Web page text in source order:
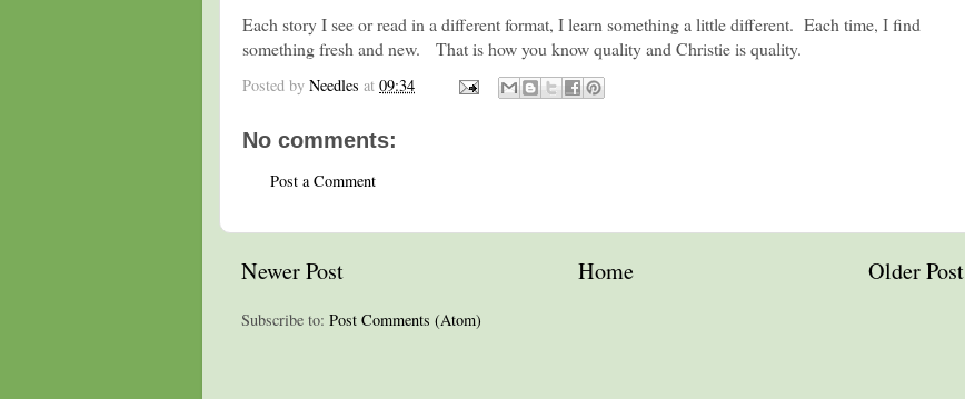
Each story I see or read in a different format, I learn something a little different. Each time, I find
something fresh and new. That is how you know quality and Christie is quality.
Posted by Needles at 09:34
No comments:
Post a Comment
Newer Post Older Post
Home
Subscribe to: Post Comments (Atom)